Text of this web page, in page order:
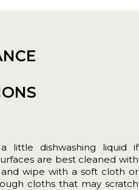
little dishwashing liquid if
are best cleaned with
wipe with a soft cloth or
cloths that may scratch